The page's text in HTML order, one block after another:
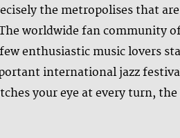
the metropolises that
worldwide fan community
enthusiastic music lovers
international jazz
your eye at every turn,